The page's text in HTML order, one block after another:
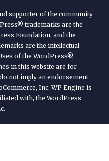
supporter of the community
trademarks are the
Foundation, and the
are the intellectual
of the WordPress®,
in this website are for
not imply an endorsement
Inc. WP Engine is
with, the WordPress